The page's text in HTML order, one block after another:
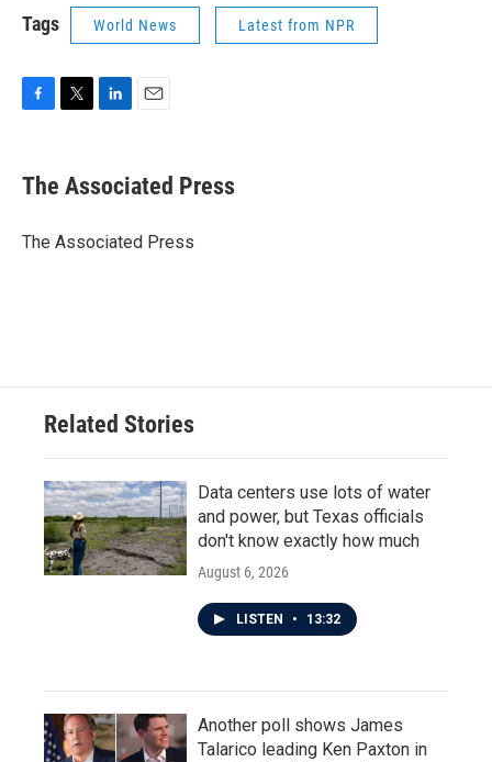
Tags World News Latest from NPR
e
b
o
t
r
k
e
I
i
l
The Associated Press
The Associated Press
Related Stories
Data centers use lots of water
and power, but Texas officials
don't know exactly how much
August 6, 2026
LISTEN • 13:32
Another poll shows James
Talarico leading Ken Paxton in